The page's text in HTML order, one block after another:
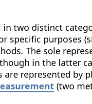
two distinct
specific purposes
The sole
in the latter
represented by
(two